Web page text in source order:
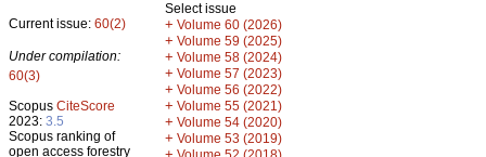
Current issue: 60(2)
Under compilation:
60(3)
Scopus CiteScore
2023: 3.5
Scopus ranking of
open access forestry
Select issue
+ Volume 60 (2026)
+ Volume 59 (2025)
+ Volume 58 (2024)
+ Volume 57 (2023)
+ Volume 56 (2022)
+ Volume 55 (2021)
+ Volume 54 (2020)
+ Volume 53 (2019)